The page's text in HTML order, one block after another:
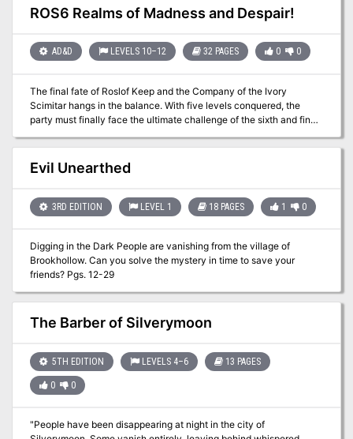
Mummies who do no damage but burst into sand that gets into
armor and skin, spreading a deadly disease A sand golem Pharaoh
collects teeth A sphinx searching for the answer to a riddle A few
traps (including snakes and skin-burrowing scarabs) A treasure
making it difficult to export It exists inside a magical snow globe,
meaning it can fit into your campaign world with ease Has
repercussions and ways to continue after the fact Basically this is
a dungeon for a more Old School feel.
ROS6 Realms of Madness and Despair!
AD&D LEVELS 10–12 32 PAGES 0 0
The final fate of Roslof Keep and the Company of the Ivory
Scimitar hangs in the balance. With five levels conquered, the
party must finally face the ultimate challenge of the sixth and final
the Infernal Machine? Will Roslof Keep be freed from the violet
corruption? What unforeseen plot twists still await those willing to
brave the challenges presented in The Realms of Madness and
Also available in PDF.
Evil Unearthed
3RD EDITION LEVEL 1 18 PAGES 1 0
Digging in the Dark People are vanishing from the village of
Brookhollow. Can you solve the mystery in time to save your
friends? Pgs. 12-29
The Barber of Silverymoon
5TH EDITION LEVELS 4–6 13 PAGES
0 0
"People have been disappearing at night in the city of